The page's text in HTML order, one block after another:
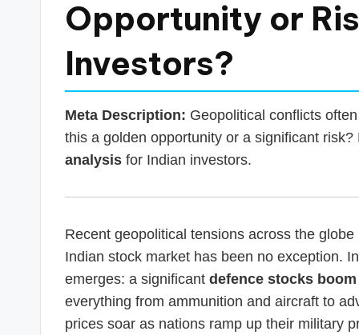
Opportunity or
Investors?
Meta Description: Geopolitical conflicts
this a golden opportunity or a significant risk?
analysis for Indian investors.
Recent geopolitical tensions across the
Indian stock market has been no exception.
emerges: a significant defence stocks
everything from ammunition and aircraft to
prices soar as nations ramp up their military